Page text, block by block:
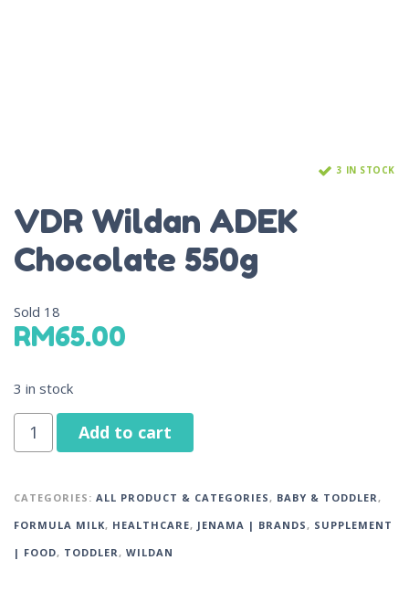
3 IN STOCK
VDR Wildan ADEK
Chocolate 550g
Sold 18
RM65.00
3 in stock
Add to cart
CATEGORIES: ALL PRODUCT & CATEGORIES , BABY & TODDLER ,
FORMULA MILK, HEALTHCARE, JENAMA | BRANDS , SUPPLEMENT
| FOOD, TODDLER , WILDAN